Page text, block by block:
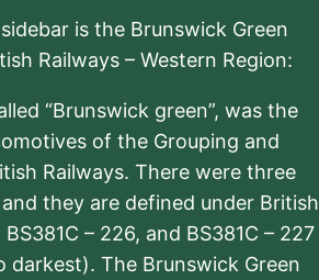
is the Brunswick Green
Railways – Western Region:
“Brunswick green”, was the
of the Grouping and
Railways. There were three
they are defined under British
– 226, and BS381C – 227
The Brunswick Green